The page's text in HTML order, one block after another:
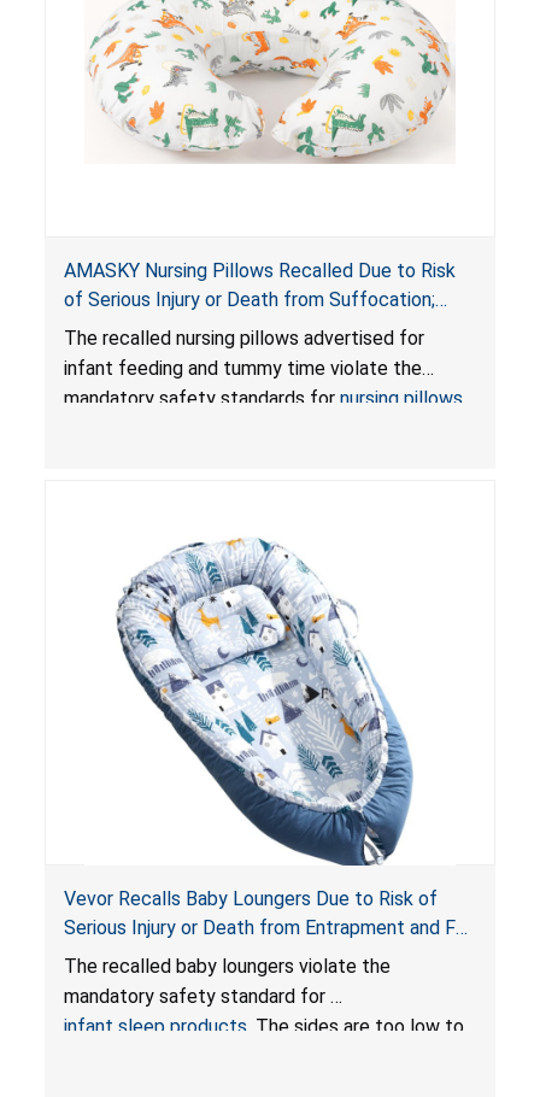
AMASKY Nursing Pillows Recalled Due to Risk
of Serious Injury or Death from Suffocation;
Violate Mandatory Standards for Nursing Pillows
and Infant Support Cushions; Sold on Amazon by
Pretty-Life
The recalled nursing pillows advertised for
infant feeding and tummy time violate the
mandatory safety standards for nursing pillows
Vevor Recalls Baby Loungers Due to Risk of
Serious Injury or Death from Entrapment and Fall
Hazards; Violate Mandatory Standard for Infant
Sleep Products
The recalled baby loungers violate the
mandatory safety standard for
infant sleep products . The sides are too low to